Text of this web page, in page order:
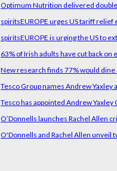
Optimum Nutrition delivered
spiritsEUROPE urges US tariff relief
spiritsEUROPE is urging the US to
63% of Irish adults have cut back on
New research finds 77% would
Tesco Group names Andrew Yaxley
Tesco has appointed Andrew
O’Donnells launches Rachel Allen
O'Donnells and Rachel Allen